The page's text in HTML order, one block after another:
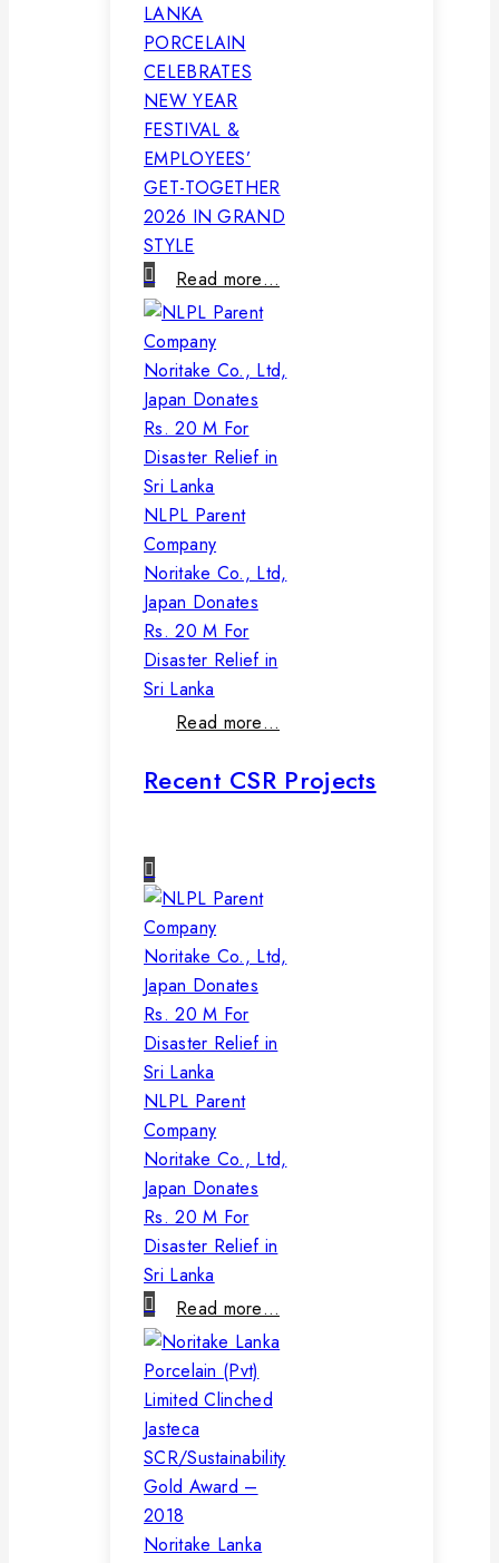
LANKA
PORCELAIN
CELEBRATES
NEW YEAR
FESTIVAL &
EMPLOYEES’
GET-TOGETHER
2026 IN GRAND
STYLE
Read more…
NLPL Parent
Company
Noritake Co., Ltd,
Japan Donates
Rs. 20 M For
Disaster Relief in
Sri Lanka
Read more…
Recent CSR Projects
NLPL Parent
Company
Noritake Co., Ltd,
Japan Donates
Rs. 20 M For
Disaster Relief in
Sri Lanka
Read more…
Noritake Lanka